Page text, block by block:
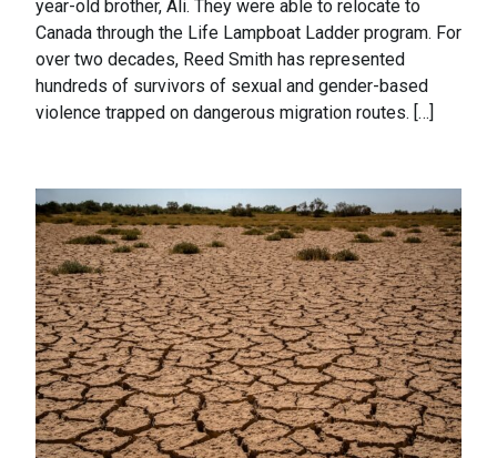
year-old brother, Ali. They were able to relocate to
Canada through the Life Lampboat Ladder program. For
over two decades, Reed Smith has represented
hundreds of survivors of sexual and gender-based
violence trapped on dangerous migration routes. […]